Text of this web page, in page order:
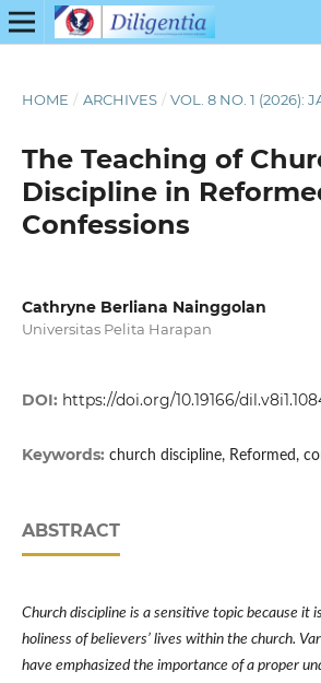
HOME / ARCHIVES / VOL. 8 NO. 1 (2026):
The Teaching of
Discipline in
Confessions
Cathryne Berliana Nainggolan
Universitas Pelita Harapan
DOI: https://doi.org/10.19166/
Keywords: church discipline, Reformed,
ABSTRACT
Church discipline is a sensitive topic because it
holiness of believers’ lives within the church.
have emphasized the importance of a proper